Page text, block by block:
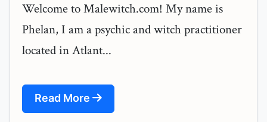
Welcome to Malewitch.com! My name is
Phelan, I am a psychic and witch practitioner
located in Atlant...
Read More